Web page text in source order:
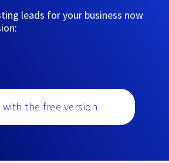
leads for your business now
with the free version